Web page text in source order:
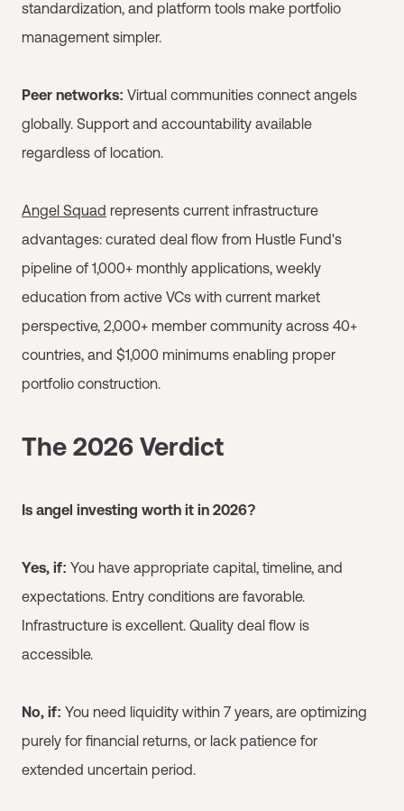
standardization, and platform tools make portfolio
management simpler.
Peer networks: Virtual communities connect angels
globally. Support and accountability available
regardless of location.
Angel Squad represents current infrastructure
advantages: curated deal flow from Hustle Fund's
pipeline of 1,000+ monthly applications, weekly
education from active VCs with current market
perspective, 2,000+ member community across 40+
countries, and $1,000 minimums enabling proper
portfolio construction.
The 2026 Verdict
Is angel investing worth it in 2026?
Yes, if: You have appropriate capital, timeline, and
expectations. Entry conditions are favorable.
Infrastructure is excellent. Quality deal flow is
accessible.
No, if: You need liquidity within 7 years, are optimizing
purely for financial returns, or lack patience for
extended uncertain period.